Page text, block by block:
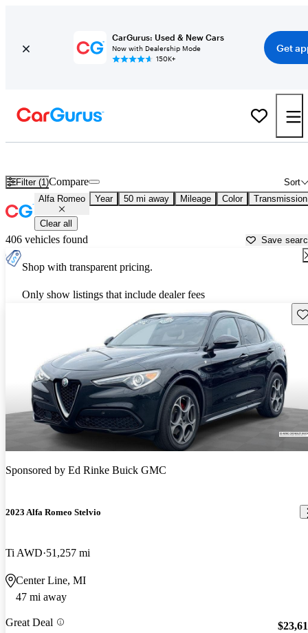
CarGurus: Used & New Cars
Now with Dealership Mode
150K+
Get
Filter (1) Sort
Compare
Alfa Romeo Year 50 mi away Mileage Color Transmission
Clear all
406 vehicles found Save
Shop with transparent pricing.
Only show listings that include dealer fees
Sponsored by Ed Rinke Buick GMC
2023 Alfa Romeo Stelvio
Ti AWD 51,257 mi
Center Line, MI
47 mi away
Great Deal